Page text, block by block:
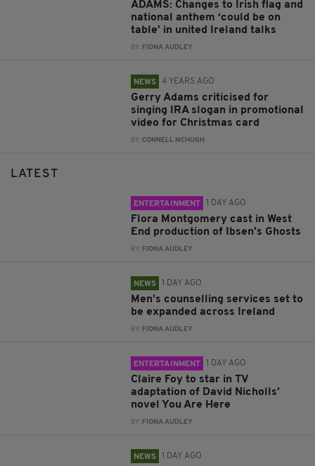
ADAMS: Changes to Irish flag and
national anthem ‘could be on
table’ in united Ireland talks
BY: FIONA AUDLEY
NEWS 4 YEARS AGO
Gerry Adams criticised for
singing IRA slogan in promotional
video for Christmas card
BY:CONNELL MCHUGH
LATEST
ENTERTAINMENT 1 DAY AGO
Flora Montgomery cast in West
End production of Ibsen’s Ghosts
BY: FIONA AUDLEY
NEWS 1 DAY AGO
Men’s counselling services set to
be expanded across Ireland
BY: FIONA AUDLEY
ENTERTAINMENT 1 DAY AGO
Claire Foy to star in TV
adaptation of David Nicholls’
novel You Are Here
BY: FIONA AUDLEY
NEWS 1 DAY AGO